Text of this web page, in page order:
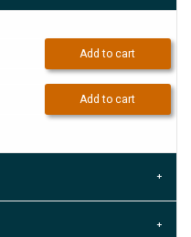
Add to cart
Add to cart